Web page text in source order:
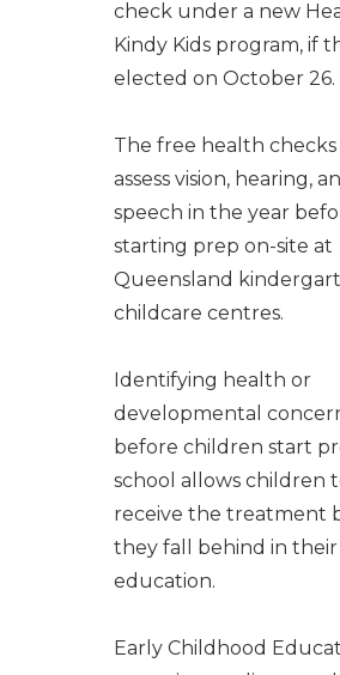
check under a new
Kindy Kids program, if
elected on October 26.
The free health checks
assess vision, hearing,
speech in the year
starting prep on-site at
Queensland
childcare centres.
Identifying health or
developmental
before children start
school allows children
receive the treatment
they fall behind in their
education.
Early Childhood